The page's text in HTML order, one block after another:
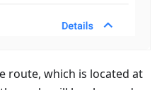
route, which is located at